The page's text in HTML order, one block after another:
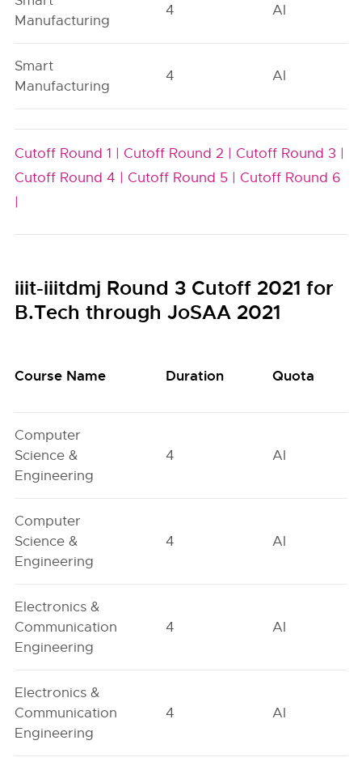
Manufacturing
4 AI
Smart
Manufacturing
4 AI
Cutoff Round 1 | Cutoff Round 2 | Cutoff Round 3 |
Cutoff Round 4 | Cutoff Round 5 | Cutoff Round 6
|
iiit-iiitdmj Round 3 Cutoff 2021 for
B.Tech through JoSAA 2021
Course Name Duration Quota
Computer
Science &
Engineering
4 AI
Computer
Science &
Engineering
4 AI
Electronics &
Communication
Engineering
4 AI
Electronics &
Communication
Engineering
4 AI